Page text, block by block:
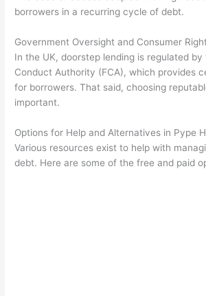
borrowers in a recurring cycle of debt.
Government Oversight and Consumer
In the UK, doorstep lending is regulated by
Conduct Authority (FCA), which provides
for borrowers. That said, choosing
important.
Options for Help and Alternatives in Pype
Various resources exist to help with
debt. Here are some of the free and paid